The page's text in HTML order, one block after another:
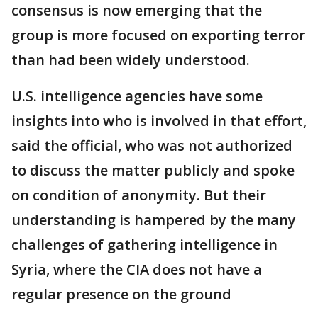
consensus is now emerging that the
group is more focused on exporting terror
than had been widely understood.
U.S. intelligence agencies have some
insights into who is involved in that effort,
said the official, who was not authorized
to discuss the matter publicly and spoke
on condition of anonymity. But their
understanding is hampered by the many
challenges of gathering intelligence in
Syria, where the CIA does not have a
regular presence on the ground